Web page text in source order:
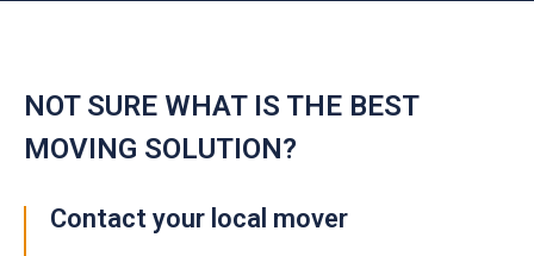
NOT SURE WHAT IS THE BEST
MOVING SOLUTION?
Contact your local mover